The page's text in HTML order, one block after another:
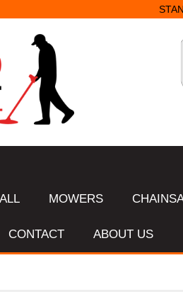
MOWERS
CONTACT ABOUT US